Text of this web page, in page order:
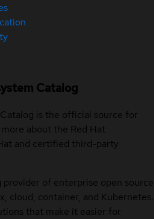
Catalog
is the official source for
about the Red Hat
and certified third-party
provider of enterprise open source
cloud, container, and Kubernetes.
that make it easier for